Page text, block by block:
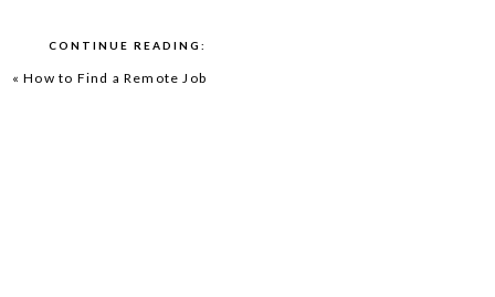
CONTINUE READING:
«How to Find a Remote Job